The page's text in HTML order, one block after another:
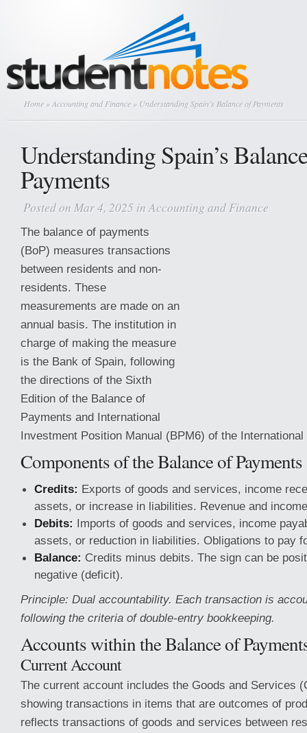
Home »Accounting and Finance » Understanding Spain’s Balance of Payments
Understanding Spain’s
Payments
Posted on Mar 4, 2025 inAccounting and Finance
The balance of payments
(BoP) measures transactions
between residents and non-
residents. These
measurements are made on an
annual basis. The institution in
charge of making the measure
is the Bank of Spain, following
the directions of the Sixth
Edition of the Balance of
Payments and International
Investment Position Manual (BPM6) of the
Components of the Balance of Payments
Credits: Exports of goods and services, income
assets, or increase in liabilities. Revenue and
Debits: Imports of goods and services, income
assets, or reduction in liabilities. Obligations to pay
Balance: Credits minus debits. The sign can be
negative (deficit).
Principle: Dual accountability. Each transaction is
following the criteria of double-entry bookkeeping.
Accounts within the Balance of
Current Account
The current account includes the Goods and Services
showing transactions in items that are outcomes of
reflects transactions of goods and services between